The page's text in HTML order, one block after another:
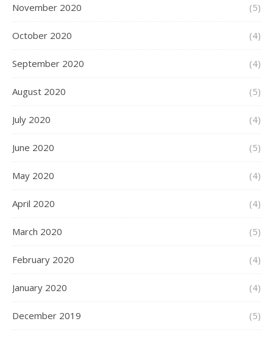
November 2020 (5)
October 2020 (4)
September 2020 (4)
August 2020 (5)
July 2020 (4)
June 2020 (5)
May 2020 (4)
April 2020 (4)
March 2020 (5)
February 2020 (4)
January 2020 (4)
December 2019 (5)